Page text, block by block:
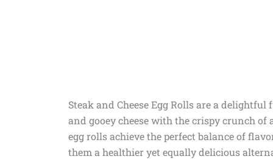
Steak and Cheese Egg Rolls are a
and gooey cheese with the crispy crunch
egg rolls achieve the perfect balance of
them a healthier yet equally delicious